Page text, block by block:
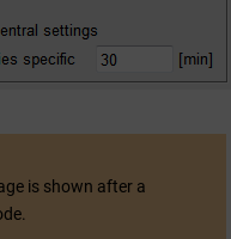
is shown after a